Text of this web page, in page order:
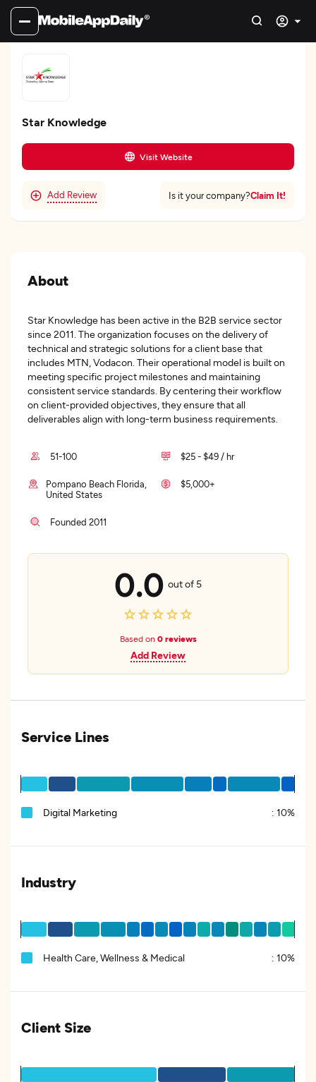
Star Knowledge
Visit Website
Add Review Is it your company?Claim It!
About
Star Knowledge has been active in the B2B service sector
since 2011. The organization focuses on the delivery of
technical and strategic solutions for a client base that
includes MTN, Vodacon. Their operational model is built on
meeting specific project milestones and maintaining
consistent service standards. By centering their workflow
on client-provided objectives, they ensure that all
deliverables align with long-term business requirements.
51-100 $25 - $49 / hr
Pompano Beach Florida,
United States
$5,000+
Founded 2011
0.0 out of 5
Based on 0 reviews
Add Review
Service Lines
Digital Marketing : 10%
Industry
Health Care, Wellness & Medical : 10%
Client Size